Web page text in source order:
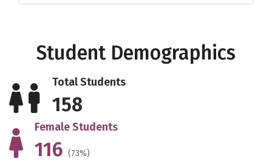
Student Demographics
Total Students
158
Female Students
116 (73%)